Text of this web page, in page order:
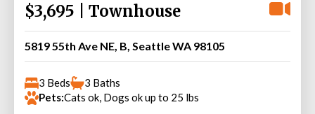
$3,695 | Townhouse
5819 55th Ave NE, B, Seattle WA 98105
3 Beds
3 Baths
Pets:Cats ok, Dogs ok up to 25 lbs